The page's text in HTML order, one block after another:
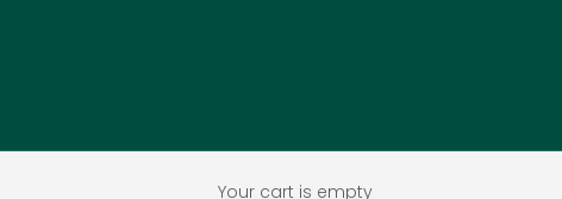
Your cart is empty